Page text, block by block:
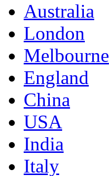
Australia
London
Melbourne
England
China
USA
India
Italy